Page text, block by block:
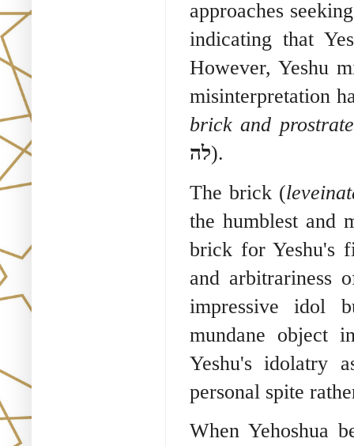
approaches
indicating that
However, Yeshu
misinterpretation
brick and
לה).
The brick (
the humblest and
brick for Yeshu's
and arbitrariness
impressive idol
mundane object
Yeshu's idolatry
personal spite
When Yehoshua